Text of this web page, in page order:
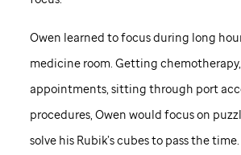
Owen learned to focus during long
medicine room. Getting
appointments, sitting through port
procedures, Owen would focus on
solve his Rubik’s cubes to pass the